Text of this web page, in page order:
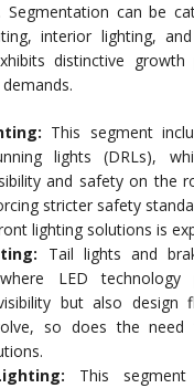
Segmentation can be
interior lighting,
distinctive
This segment
lights (DRLs),
and safety on the
stricter safety
lighting solutions is
Tail lights and
LED
but also design
so does the need
This